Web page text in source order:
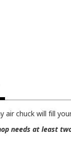
air chuck will fill
needs at least